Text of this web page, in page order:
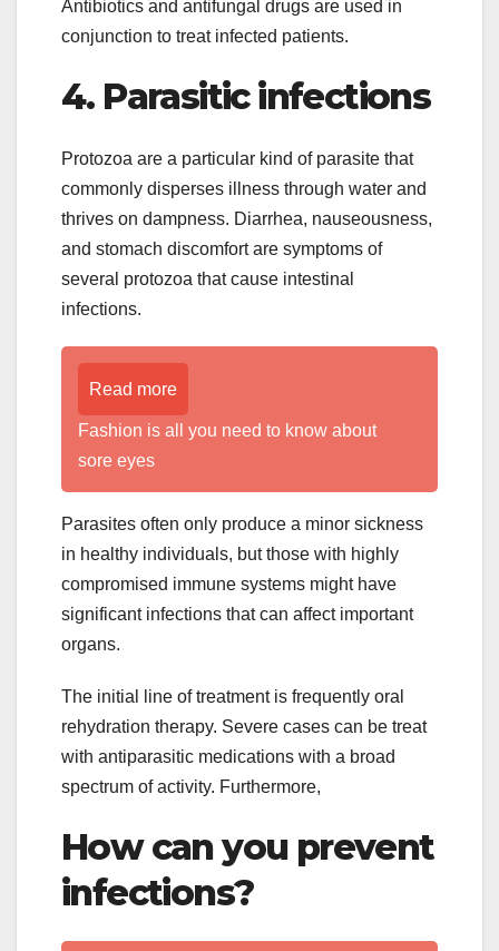
Antibiotics and antifungal drugs are used in
conjunction to treat infected patients.
4. Parasitic infections
Protozoa are a particular kind of parasite that
commonly disperses illness through water and
thrives on dampness. Diarrhea, nauseousness,
and stomach discomfort are symptoms of
several protozoa that cause intestinal
infections.
Read more
Fashion is all you need to know about
sore eyes
Parasites often only produce a minor sickness
in healthy individuals, but those with highly
compromised immune systems might have
significant infections that can affect important
organs.
The initial line of treatment is frequently oral
rehydration therapy. Severe cases can be treat
with antiparasitic medications with a broad
spectrum of activity. Furthermore,
How can you prevent
infections?